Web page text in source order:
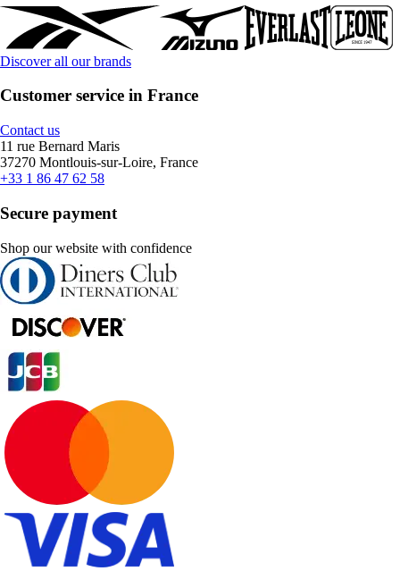
Discover all our brands
Customer service in France
Contact us
11 rue Bernard Maris
37270 Montlouis-sur-Loire, France
+33 1 86 47 62 58
Secure payment
Shop our website with confidence